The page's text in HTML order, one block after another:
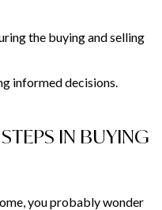
the buying and selling
informed decisions.
IN BUYING
you probably wonder